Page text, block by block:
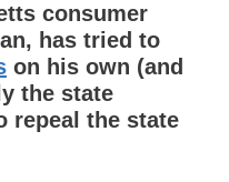
consumer
has tried to
on his own (and
the state
repeal the state